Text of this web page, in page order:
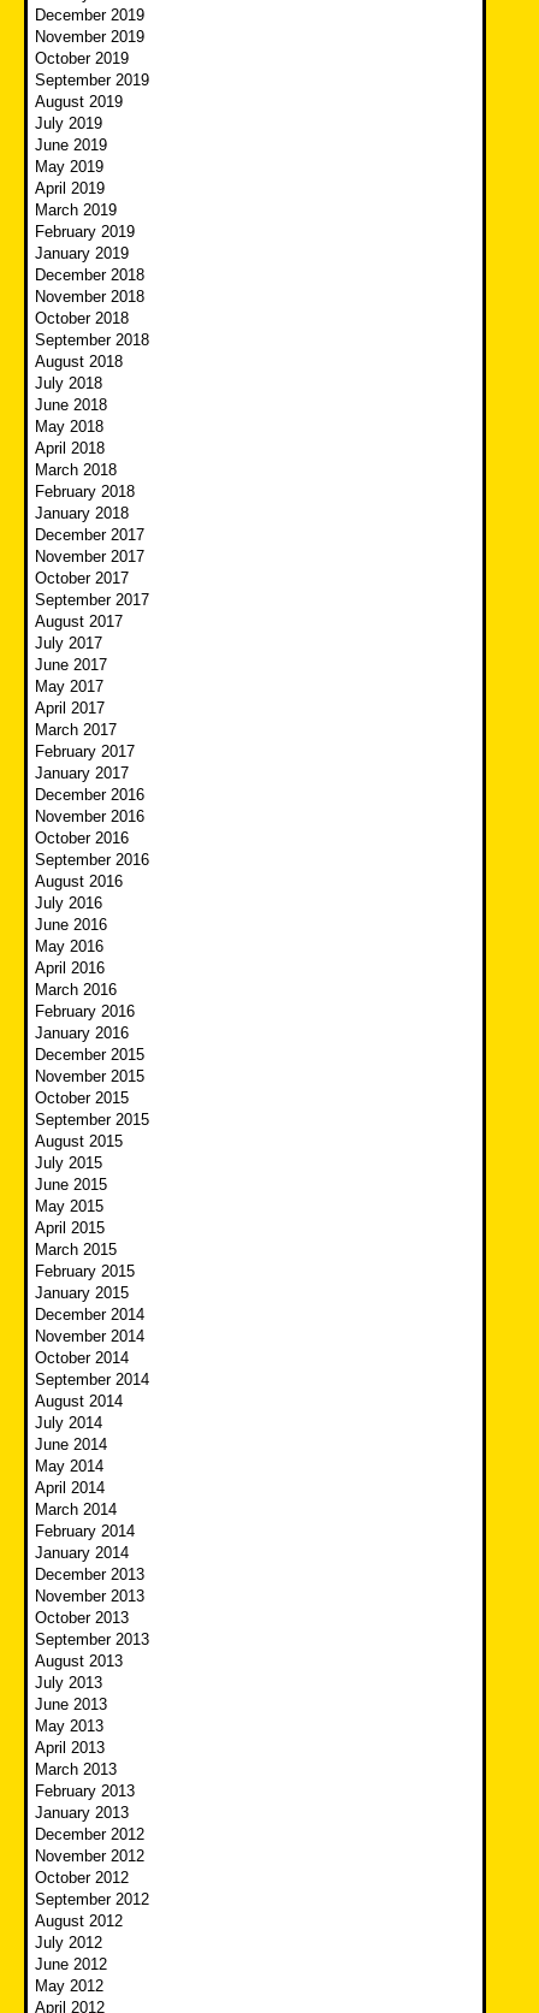
December 2019
November 2019
October 2019
September 2019
August 2019
July 2019
June 2019
May 2019
April 2019
March 2019
February 2019
January 2019
December 2018
November 2018
October 2018
September 2018
August 2018
July 2018
June 2018
May 2018
April 2018
March 2018
February 2018
January 2018
December 2017
November 2017
October 2017
September 2017
August 2017
July 2017
June 2017
May 2017
April 2017
March 2017
February 2017
January 2017
December 2016
November 2016
October 2016
September 2016
August 2016
July 2016
June 2016
May 2016
April 2016
March 2016
February 2016
January 2016
December 2015
November 2015
October 2015
September 2015
August 2015
July 2015
June 2015
May 2015
April 2015
March 2015
February 2015
January 2015
December 2014
November 2014
October 2014
September 2014
August 2014
July 2014
June 2014
May 2014
April 2014
March 2014
February 2014
January 2014
December 2013
November 2013
October 2013
September 2013
August 2013
July 2013
June 2013
May 2013
April 2013
March 2013
February 2013
January 2013
December 2012
November 2012
October 2012
September 2012
August 2012
July 2012
June 2012
May 2012
April 2012